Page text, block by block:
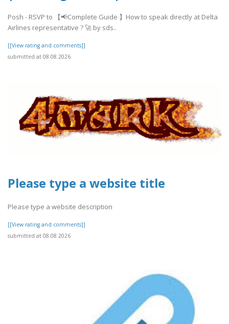
Posh - RSVP to 【📢Complete Guide 】How to speak directly at Delta
Airlines representative ? 🚀 by sds..
[[View rating and comments]]
submitted at 08.08.2026
Please type a website title
Please type a website description
[[View rating and comments]]
submitted at 08.08.2026